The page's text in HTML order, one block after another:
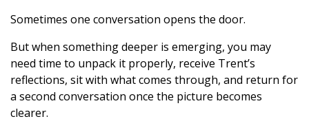
Sometimes one conversation opens the door.
But when something deeper is emerging, you may
need time to unpack it properly, receive Trent’s
reflections, sit with what comes through, and return for
a second conversation once the picture becomes
clearer.